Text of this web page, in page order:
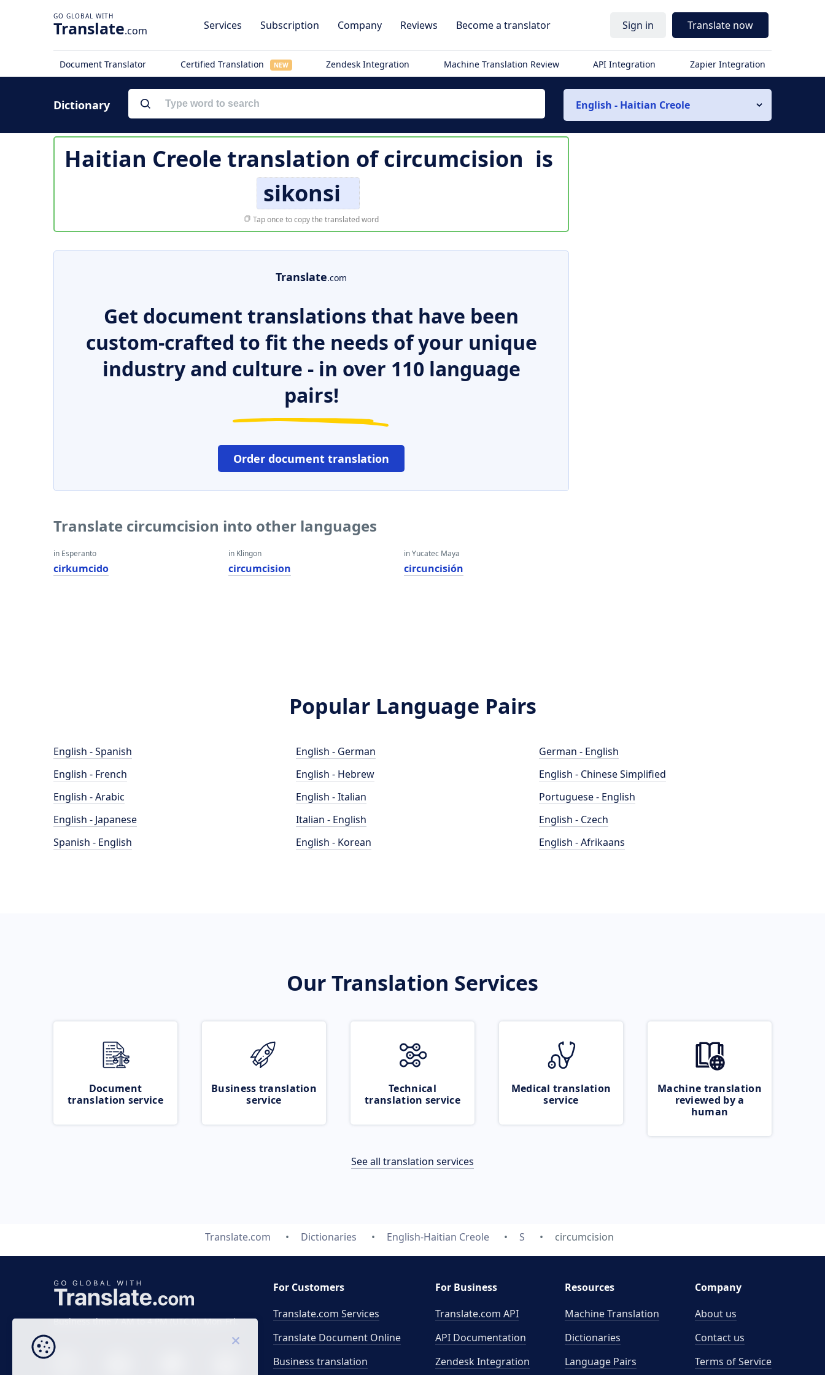
Translate.com Services Subscription Company Reviews Become a translator Sign in Translate now
Document Translator Certified Translation NEW Zendesk Integration Machine Translation Review API Integration Zapier Integration
Dictionary English - Haitian Creole
Haitian Creole translation ofcircumcision is
sikonsi
Tap once to copy the translated word
Translate.com
Get document translations that have been
custom-crafted to fit the needs of your unique
industry and culture - in over 110 language
pairs!
Order document translation
Translate circumcision into other languages
in Esperanto
cirkumcido
in Klingon
circumcision
in Yucatec Maya
circuncisión
Popular Language Pairs
English - Spanish
English - French
English - Arabic
English - Japanese
Spanish - English
English - German
English - Hebrew
English - Italian
Italian - English
English - Korean
German - English
English - Chinese Simplified
Portuguese - English
English - Czech
English - Afrikaans
Our Translation Services
Document
translation service
Business translation
service
Technical
translation service
Medical translation
service
Machine translation
reviewed by a
human
See all translation services
Translate.com Dictionaries English-Haitian Creole S circumcision
Business time 7 AM to 4 PM (UTC 0), Mon-Fri.
For Customers
Translate.com Services
Translate Document Online
Business translation
For Business
Translate.com API
API Documentation
Zendesk Integration
Resources
Machine Translation
Dictionaries
Language Pairs
Company
About us
Contact us
Terms of Service